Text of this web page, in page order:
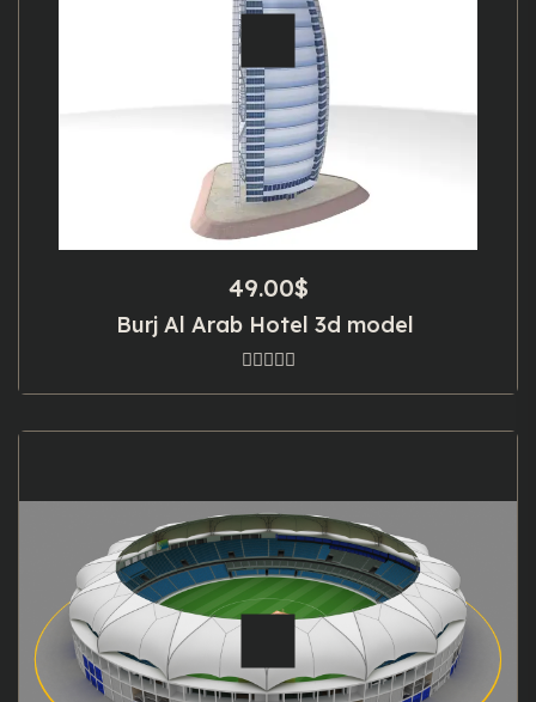
49.00$
Burj Al Arab Hotel 3d model